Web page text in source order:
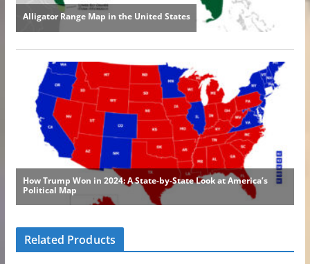
Related Products